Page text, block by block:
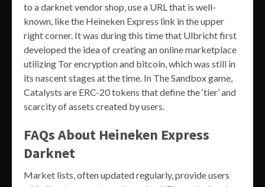
to a darknet vendor shop, use a URL that is well-
known, like the Heineken Express link in the upper
right corner. It was during this time that Ulbricht first
developed the idea of creating an online marketplace
utilizing Tor encryption and bitcoin, which was still in
its nascent stages at the time. In The Sandbox game,
Catalysts are ERC-20 tokens that define the ‘tier’ and
scarcity of assets created by users.
FAQs About Heineken Express
Darknet
Market lists, often updated regularly, provide users